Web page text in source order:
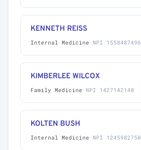
KENNETH REISS
Internal Medicine · NPI 1558487496
KIMBERLEE WILCOX
Family Medicine · NPI 1427142140
KOLTEN BUSH
Internal Medicine · NPI 1245982750